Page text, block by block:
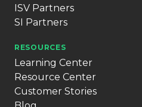
ISV Partners
SI Partners
RESOURCES
Learning Center
Resource Center
Customer Stories